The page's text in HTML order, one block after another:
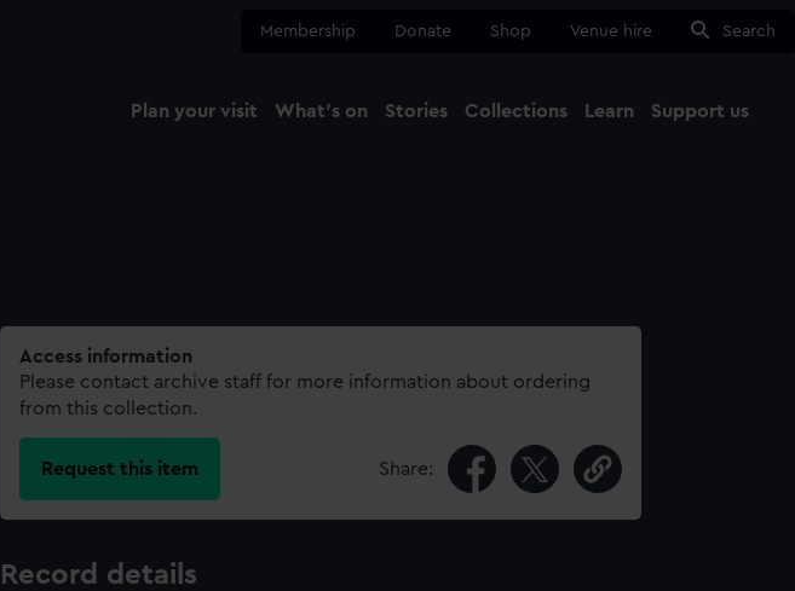
Membership Donate Shop Venue hire Search
Plan your visit What's on Stories Collections Learn Support us
Access information
Please contact archive staff for more information about ordering
from this collection.
Request this item Share:
Record details